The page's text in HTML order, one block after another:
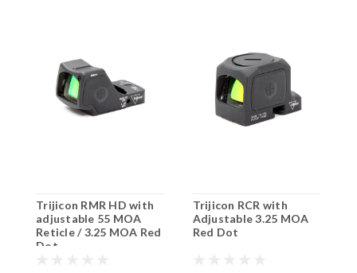
Trijicon RMR HD with
adjustable 55 MOA
Reticle / 3.25 MOA Red
Dot
Trijicon RCR with
Adjustable 3.25 MOA
Red Dot